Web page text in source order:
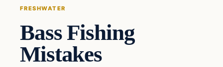
FRESHWATER
Bass Fishing
Mistakes